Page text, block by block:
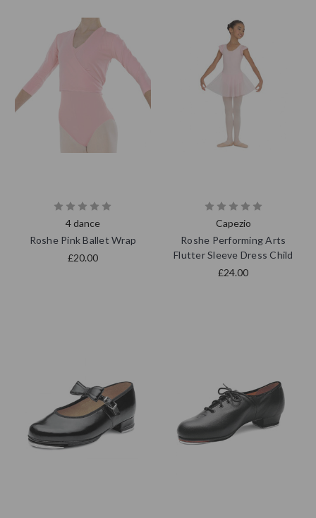
4 dance
Roshe Pink Ballet Wrap
£20.00
Capezio
Roshe Performing Arts
Flutter Sleeve Dress Child
£24.00